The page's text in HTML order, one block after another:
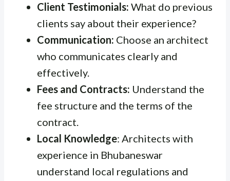
Client Testimonials: What do previous
clients say about their experience?
Communication: Choose an architect
who communicates clearly and
effectively.
Fees and Contracts: Understand the
fee structure and the terms of the
contract.
Local Knowledge: Architects with
experience in Bhubaneswar
understand local regulations and